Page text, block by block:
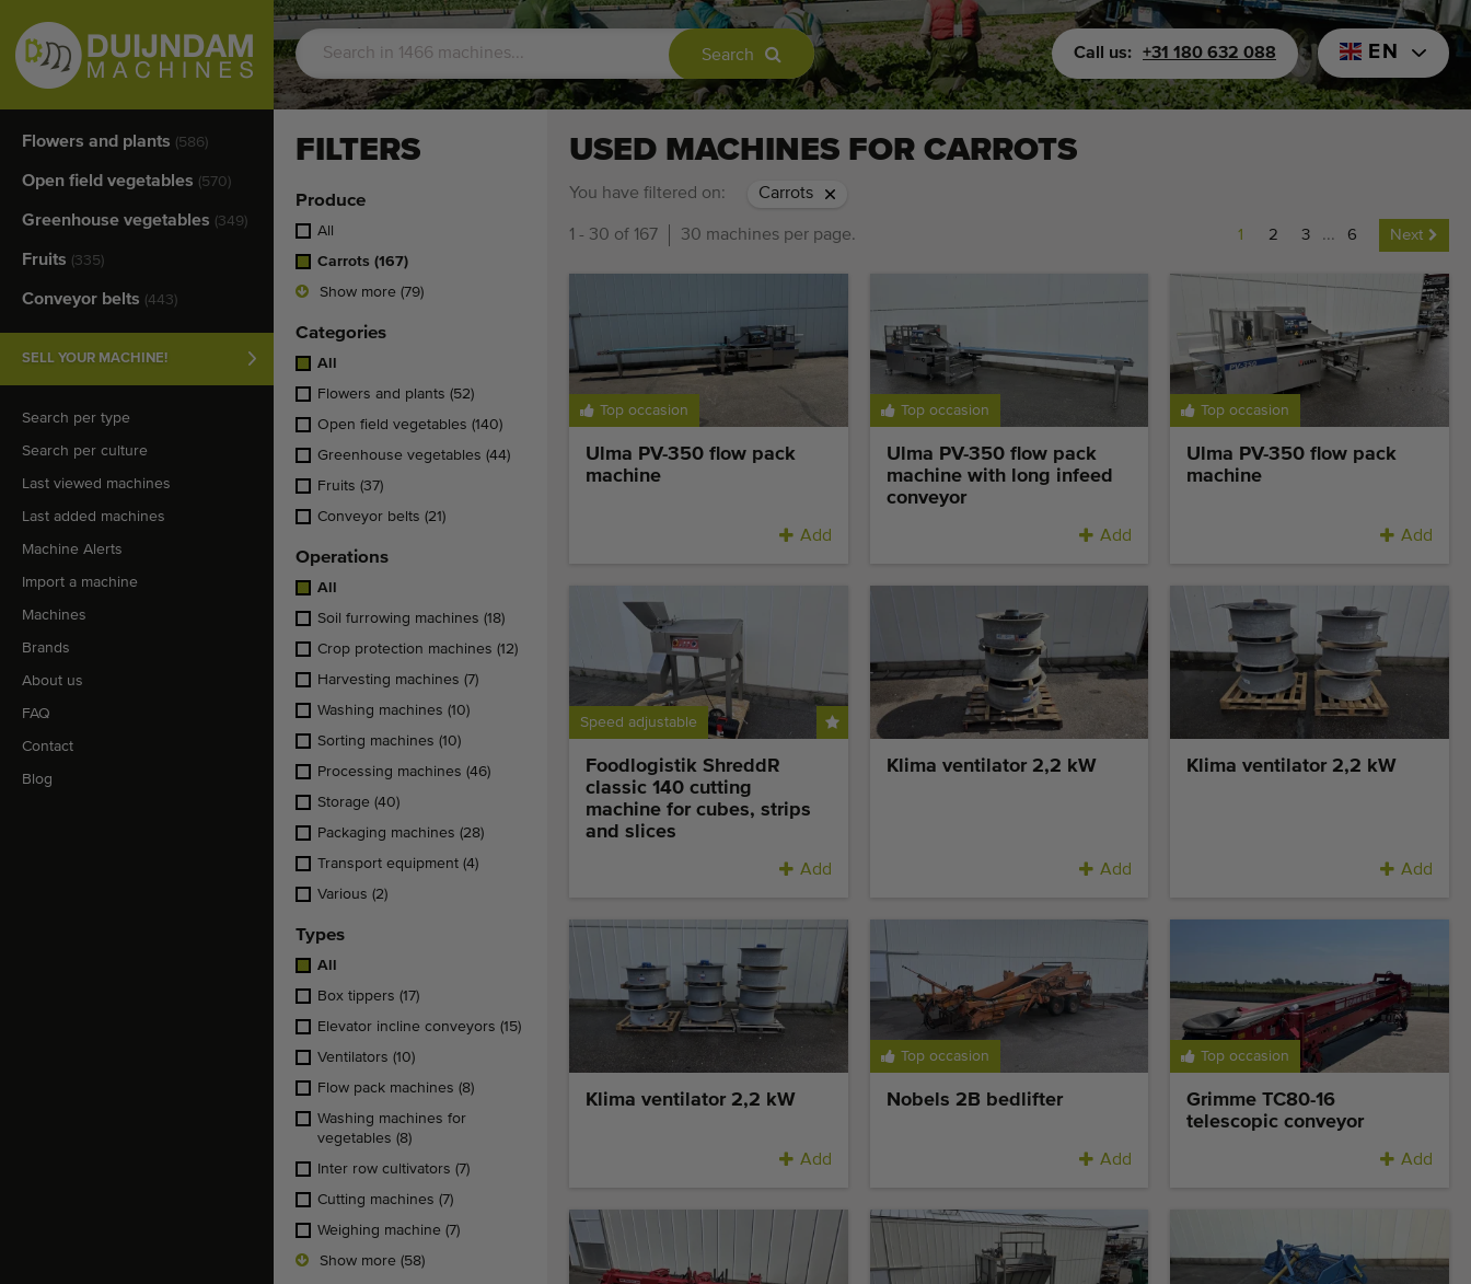
Flowers and plants (586)
Open field vegetables (570)
Greenhouse vegetables (349)
Fruits (335)
Conveyor belts (443)
SELL YOUR MACHINE!
Search per type
Search per culture
Last viewed machines
Last added machines
Machine Alerts
Import a machine
Machines
Brands
About us
FAQ
Contact
Blog
Search EN
Call us: +31 180 632 088
FILTERS
Produce
All
Carrots (167)
Show more (79)
Categories
All
Flowers and plants (52)
Open field vegetables (140)
Greenhouse vegetables (44)
Fruits (37)
Conveyor belts (21)
Operations
All
Soil furrowing machines (18)
Crop protection machines (12)
Harvesting machines (7)
Washing machines (10)
Sorting machines (10)
Processing machines (46)
Storage (40)
Packaging machines (28)
Transport equipment (4)
Various (2)
Types
All
Box tippers (17)
Elevator incline conveyors (15)
Ventilators (10)
Flow pack machines (8)
Washing machines for
vegetables (8)
Inter row cultivators (7)
Cutting machines (7)
Weighing machine (7)
Show more (58)
USED MACHINES FOR CARROTS
You have filtered on: Carrots
1 - 30 of 167 30 machines per page. 1 2 3 ... 6 Next
Top occasion
Ulma PV-350 flow pack
machine
Add
Top occasion
Ulma PV-350 flow pack
machine with long infeed
conveyor
Add
Top occasion
Ulma PV-350 flow pack
machine
Add
Speed adjustable
Foodlogistik ShreddR
classic 140 cutting
machine for cubes, strips
and slices
Add
Klima ventilator 2,2 kW
Add
Klima ventilator 2,2 kW
Add
Klima ventilator 2,2 kW
Add
Top occasion
Nobels 2B bedlifter
Add
Top occasion
Grimme TC80-16
telescopic conveyor
Add